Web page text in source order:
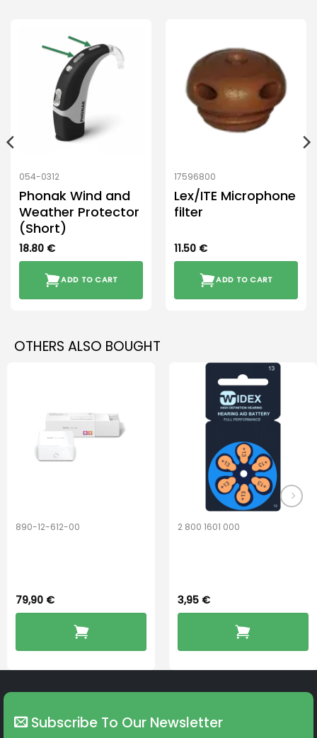
054-0312
Phonak Wind and
Weather Protector
(Short)
18.80 €
ADD TO CART
17596800
Lex/ITE Microphone
filter
11.50 €
ADD TO CART
OTHERS ALSO BOUGHT
890-12-612-00
79,90 €
2 800 1601 000
3,95 €
Subscribe To Our Newsletter